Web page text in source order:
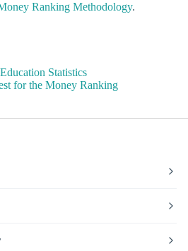
Ranking Methodology.
Statistics
for the Money Ranking